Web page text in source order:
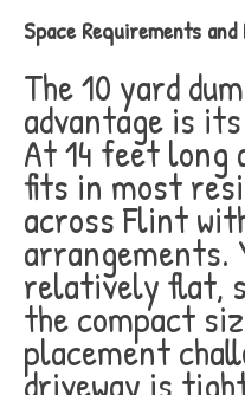
Space Requirements
The 10 yard
advantage is
At 14 feet long
fits in most
across Flint
arrangements.
relatively flat,
the compact
placement